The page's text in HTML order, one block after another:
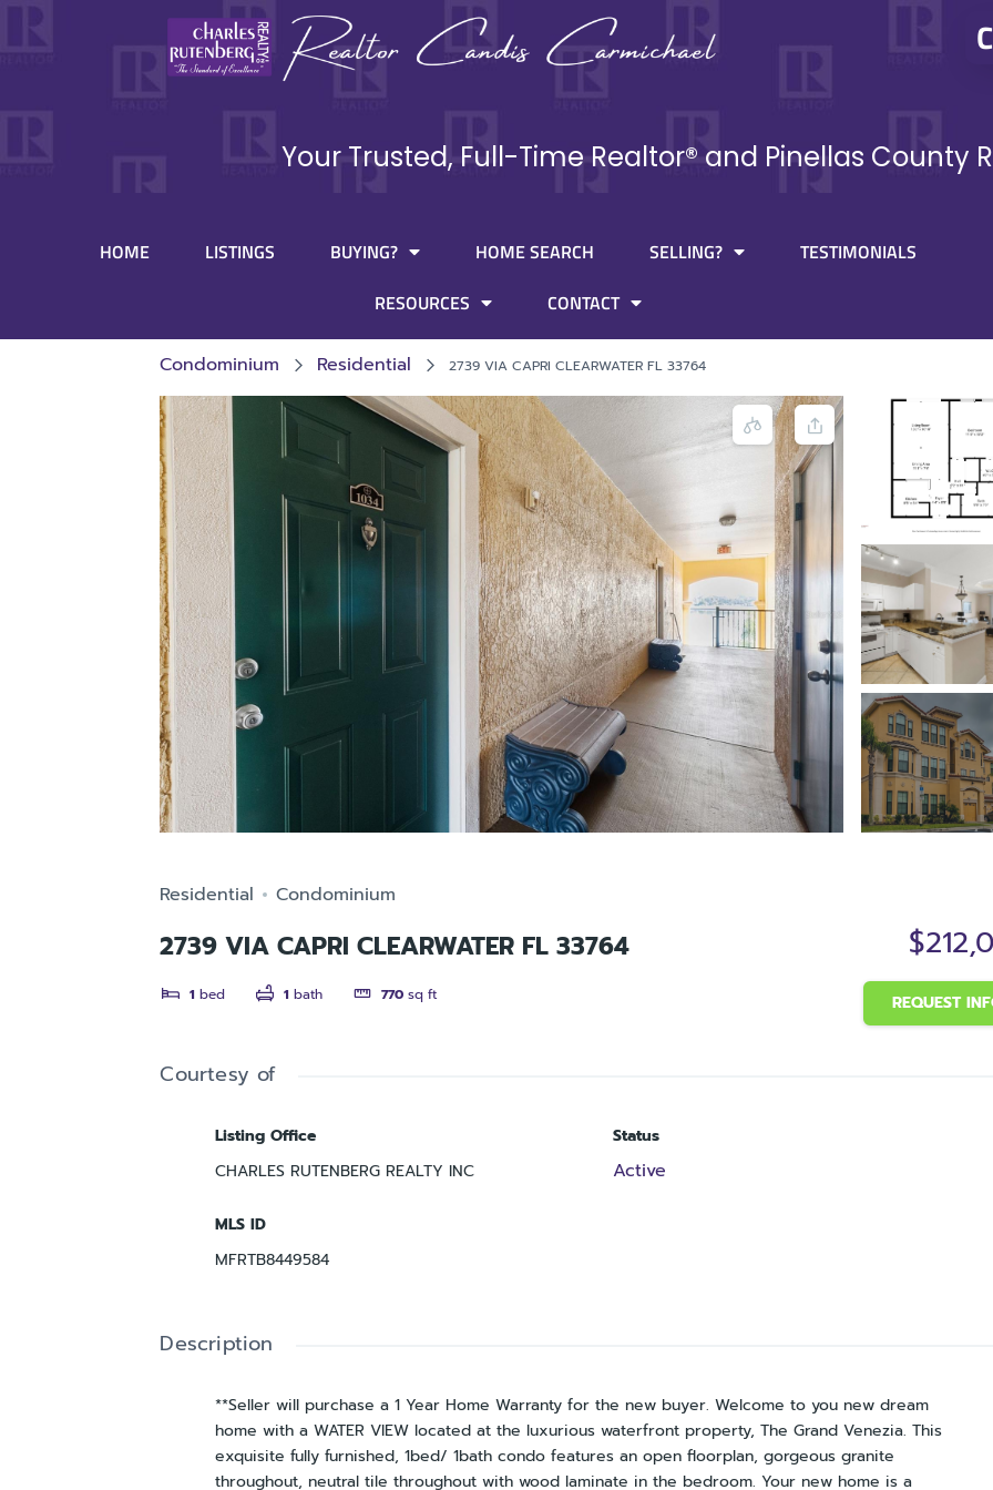
Your Trusted, Full-Time Realtor® and Pinellas County
HOME LISTINGS BUYING? HOME SEARCH SELLING?
TESTIMONIALS
RESOURCES
CONTACT
Condominium Residential 2739 VIA CAPRI CLEARWATER FL 33764
Residential Condominium
2739 VIA CAPRI CLEARWATER FL 33764
1 bed 1 bath 770 sq ft REQUEST
Courtesy of
Listing Office
CHARLES RUTENBERG REALTY INC
Status
Active
MLS ID
MFRTB8449584
Description
**Seller will purchase a 1 Year Home Warranty for the new buyer. Welcome to you new dream
home with a WATER VIEW located at the luxurious waterfront property, The Grand Venezia. This
exquisite fully furnished, 1bed/ 1bath condo features an open floorplan, gorgeous granite
throughout, neutral tile throughout with wood laminate in the bedroom. Your new home is a